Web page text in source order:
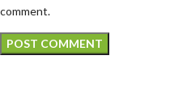
comment.